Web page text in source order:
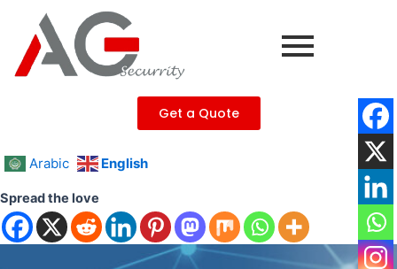
content
Get a Quote
Arabic English
Spread the love